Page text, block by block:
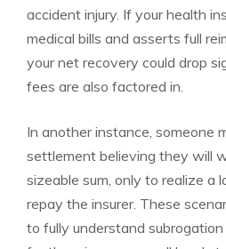
accident injury. If your health
medical bills and asserts full
your net recovery could drop
fees are also factored in.
In another instance, someone
settlement believing they will
sizeable sum, only to realize a
repay the insurer. These
to fully understand